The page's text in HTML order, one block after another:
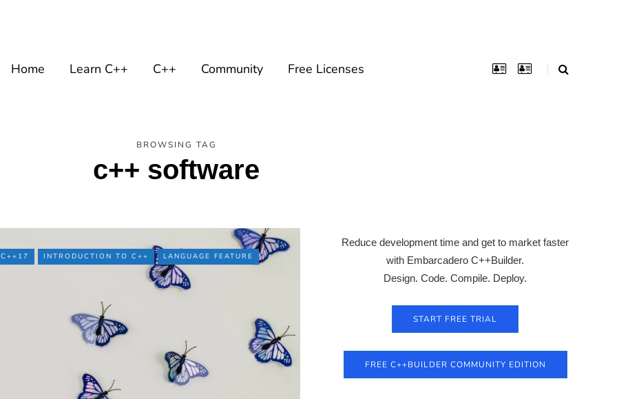
Home Learn C++ C++ Community Free Licenses
BROWSING TAG
c++ software
C++17 INTRODUCTION TO C++
LANGUAGE FEATURE
Reduce development time and get to market faster
with Embarcadero C++Builder.
Design. Code. Compile. Deploy.
START FREE TRIAL
FREE C++BUILDER COMMUNITY EDITION